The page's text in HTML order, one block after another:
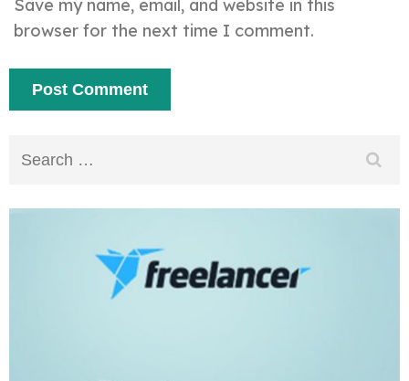
Save my name, email, and website in this
browser for the next time I comment.
Search